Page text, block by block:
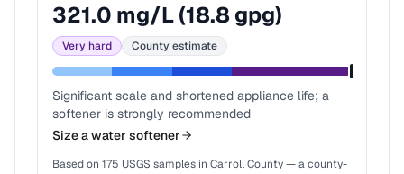
321.0 mg/L (18.8 gpg)
Very hard County estimate
Significant scale and shortened appliance life; a
softener is strongly recommended
Size a water softener
Based on 175 USGS samples in Carroll County— a county-